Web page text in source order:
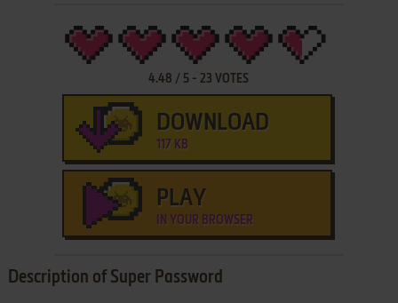
4.48 / 5 -23 VOTES
DOWNLOAD
117 KB
PLAY
IN YOUR BROWSER
Description of Super Password